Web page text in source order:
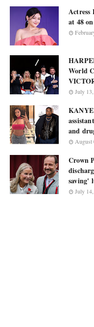
Actress
at 48
World
July
and
August
Crown
saving'
July